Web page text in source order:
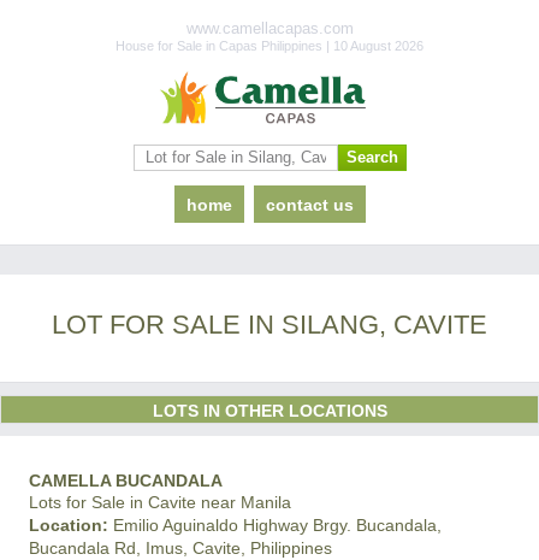
www.camellacapas.com
House for Sale in Capas Philippines | 10 August 2026
home contact us
LOT FOR SALE IN SILANG, CAVITE
LOTS IN OTHER LOCATIONS
CAMELLA BUCANDALA
Lots for Sale in Cavite near Manila
Location: Emilio Aguinaldo Highway Brgy. Bucandala,
Bucandala Rd, Imus, Cavite, Philippines